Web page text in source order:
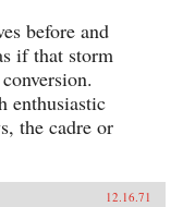
before and
if that storm
enthusiastic
the cadre or
12.16.71